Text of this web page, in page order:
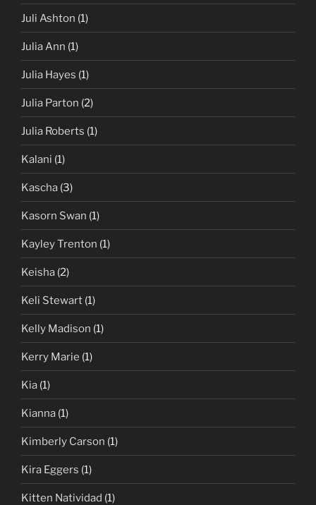
Juli Ashton (1)
Julia Ann (1)
Julia Hayes (1)
Julia Parton (2)
Julia Roberts (1)
Kalani (1)
Kascha (3)
Kasorn Swan (1)
Kayley Trenton (1)
Keisha (2)
Keli Stewart (1)
Kelly Madison (1)
Kerry Marie (1)
Kia (1)
Kianna (1)
Kimberly Carson (1)
Kira Eggers (1)
Kitten Natividad (1)